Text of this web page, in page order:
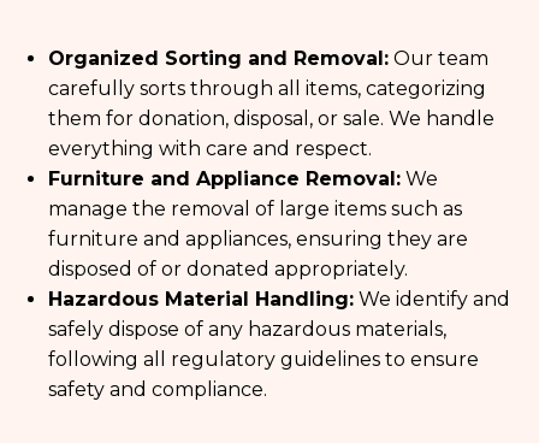
Organized Sorting and Removal: Our team
carefully sorts through all items, categorizing
them for donation, disposal, or sale. We handle
everything with care and respect.
Furniture and Appliance Removal: We
manage the removal of large items such as
furniture and appliances, ensuring they are
disposed of or donated appropriately.
Hazardous Material Handling: We identify and
safely dispose of any hazardous materials,
following all regulatory guidelines to ensure
safety and compliance.